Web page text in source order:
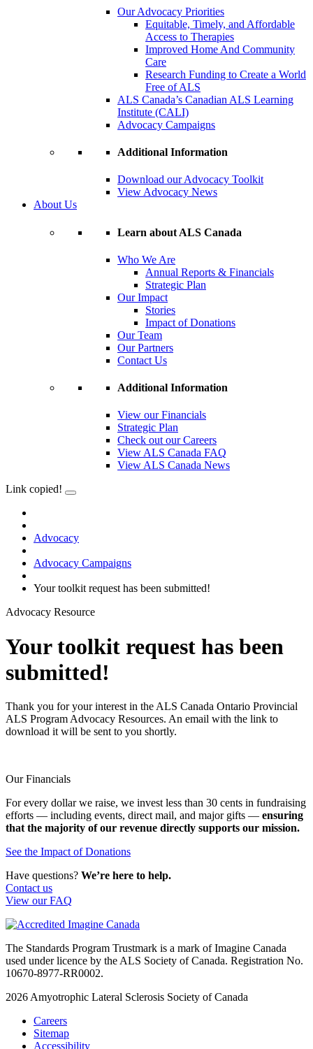
Our Advocacy Priorities
Equitable, Timely, and Affordable
Access to Therapies
Improved Home And Community
Care
Research Funding to Create a World
Free of ALS
ALS Canada’s Canadian ALS Learning
Institute (CALI)
Advocacy Campaigns
Additional Information
Download our Advocacy Toolkit
View Advocacy News
About Us
Learn about ALS Canada
Who We Are
Annual Reports & Financials
Strategic Plan
Our Impact
Stories
Impact of Donations
Our Team
Our Partners
Contact Us
Additional Information
View our Financials
Strategic Plan
Check out our Careers
View ALS Canada FAQ
View ALS Canada News
Link copied!
Advocacy
Advocacy Campaigns
Your toolkit request has been submitted!
Advocacy Resource
Your toolkit request has been
submitted!
Thank you for your interest in the ALS Canada Ontario Provincial
ALS Program Advocacy Resources. An email with the link to
download it will be sent to you shortly.
Our Financials
For every dollar we raise, we invest less than 30 cents in fundraising
efforts — including events, direct mail, and major gifts — ensuring
that the majority of our revenue directly supports our mission.
See the Impact of Donations
Have questions? We’re here to help.
Contact us
View our FAQ
The Standards Program Trustmark is a mark of Imagine Canada
used under licence by the ALS Society of Canada. Registration No.
10670-8977-RR0002.
2026 Amyotrophic Lateral Sclerosis Society of Canada
Careers
Sitemap
Accessibility